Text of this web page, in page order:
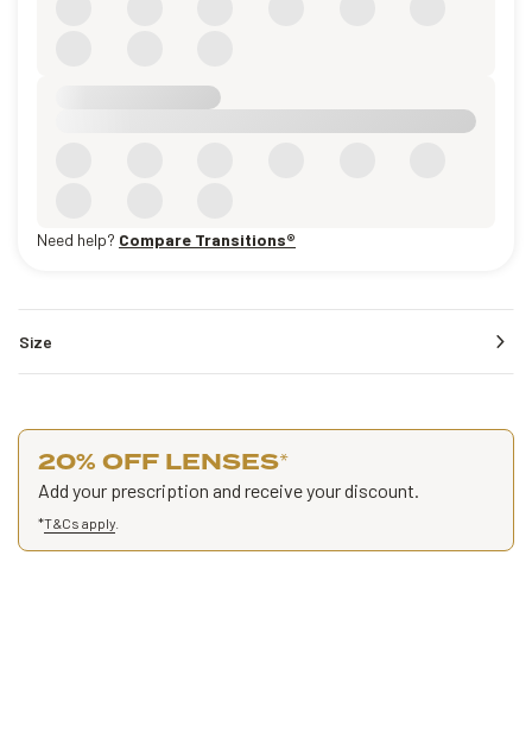
Need help? Compare Transitions®
Size
20% OFF LENSES*
Add your prescription and receive your discount.
*T&Cs apply